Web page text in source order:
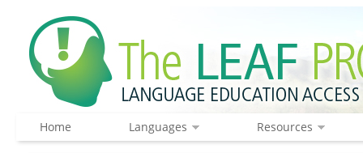
Home Languages Resources